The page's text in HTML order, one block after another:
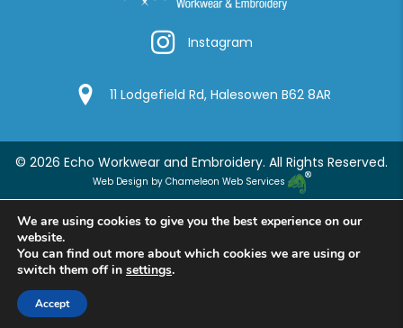
InstagramInstagram
Google Location
11 Lodgefield Rd, Halesowen B62 8AR
© 2026 Echo Workwear and Embroidery. All Rights Reserved.
Web Design by Chameleon Web Services
We are using cookies to give you the best experience on our
website.
You can find out more about which cookies we are using or
switch them off in settings.
Accept